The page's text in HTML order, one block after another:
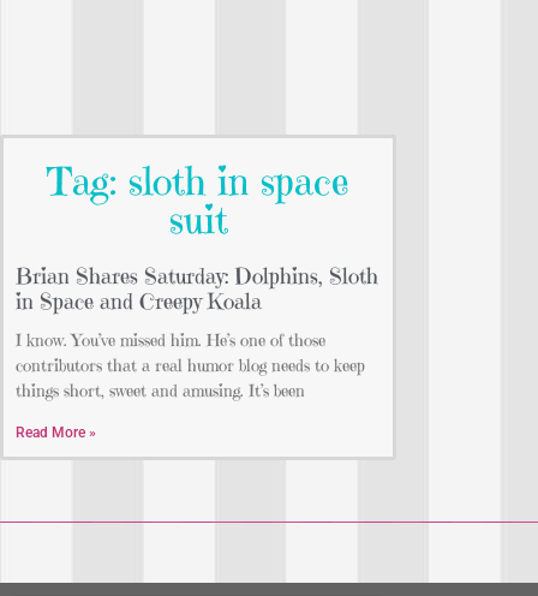
Tag: sloth in space
suit
Brian Shares Saturday: Dolphins, Sloth
in Space and Creepy Koala
I know. You’ve missed him. He’s one of those
contributors that a real humor blog needs to keep
things short, sweet and amusing. It’s been
Read More »